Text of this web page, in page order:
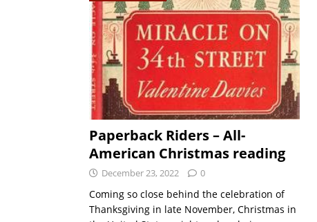
Paperback Riders – All-
American Christmas reading
December 23, 2022 0
Coming so close behind the celebration of
Thanksgiving in late November, Christmas in